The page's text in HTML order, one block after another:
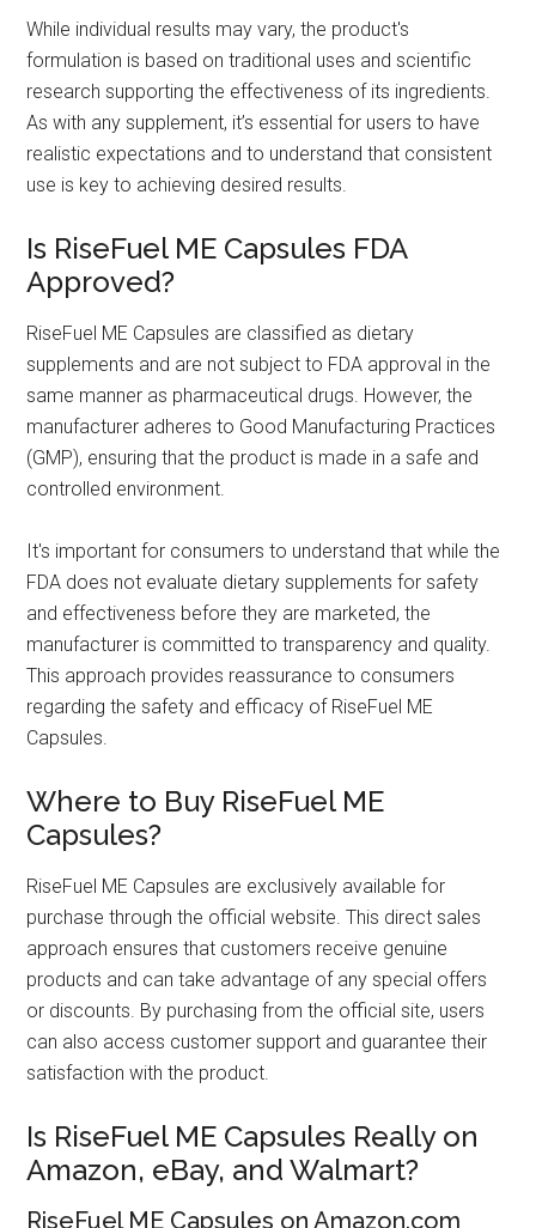
While individual results may vary, the product's
formulation is based on traditional uses and scientific
research supporting the effectiveness of its ingredients.
As with any supplement, it’s essential for users to have
realistic expectations and to understand that consistent
use is key to achieving desired results.
Is RiseFuel ME Capsules FDA
Approved?
RiseFuel ME Capsules are classified as dietary
supplements and are not subject to FDA approval in the
same manner as pharmaceutical drugs. However, the
manufacturer adheres to Good Manufacturing Practices
(GMP), ensuring that the product is made in a safe and
controlled environment.
It's important for consumers to understand that while the
FDA does not evaluate dietary supplements for safety
and effectiveness before they are marketed, the
manufacturer is committed to transparency and quality.
This approach provides reassurance to consumers
regarding the safety and efficacy of RiseFuel ME
Capsules.
Where to Buy RiseFuel ME
Capsules?
RiseFuel ME Capsules are exclusively available for
purchase through the official website. This direct sales
approach ensures that customers receive genuine
products and can take advantage of any special offers
or discounts. By purchasing from the official site, users
can also access customer support and guarantee their
satisfaction with the product.
Is RiseFuel ME Capsules Really on
Amazon, eBay, and Walmart?
RiseFuel ME Capsules on Amazon.com